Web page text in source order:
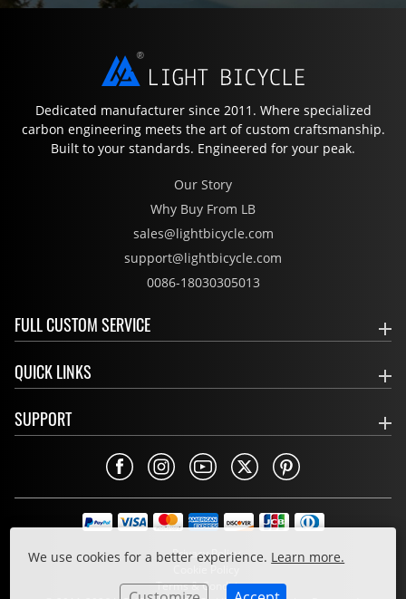
We use cookies for a better experience. Learn more.
Dedicated manufacturer since 2011. Where specialized
carbon engineering meets the art of custom craftsmanship.
Built to your standards. Engineered for your peak.
Our Story
Why Buy From LB
sales@lightbicycle.com
support@lightbicycle.com
0086-18030305013
FULL CUSTOM SERVICE
QUICK LINKS
SUPPORT
Privacy Policy
Cookie Policy
Terms & Conditions